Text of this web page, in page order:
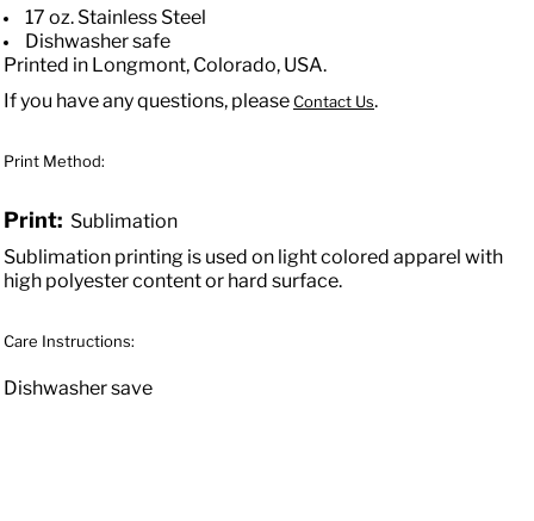
17 oz. Stainless Steel
Dishwasher safe
Printed in Longmont, Colorado, USA.
If you have any questions, pleaseContact Us.
Print Method:
Print: Sublimation
Sublimation printing is used on light colored apparel with
high polyester content or hard surface.
Care Instructions:
Dishwasher save